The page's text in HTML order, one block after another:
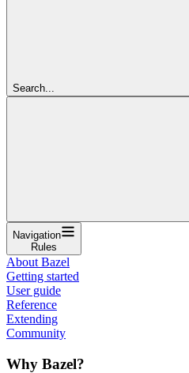
Search...
Navigation
Rules
About Bazel
Getting started
User guide
Reference
Extending
Community
Why Bazel?